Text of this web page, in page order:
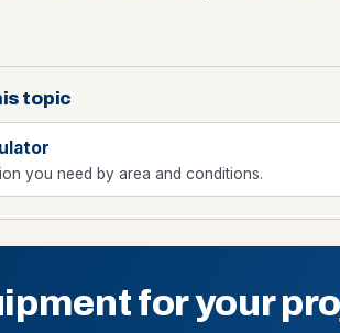
topic
you need by area and conditions.
for your